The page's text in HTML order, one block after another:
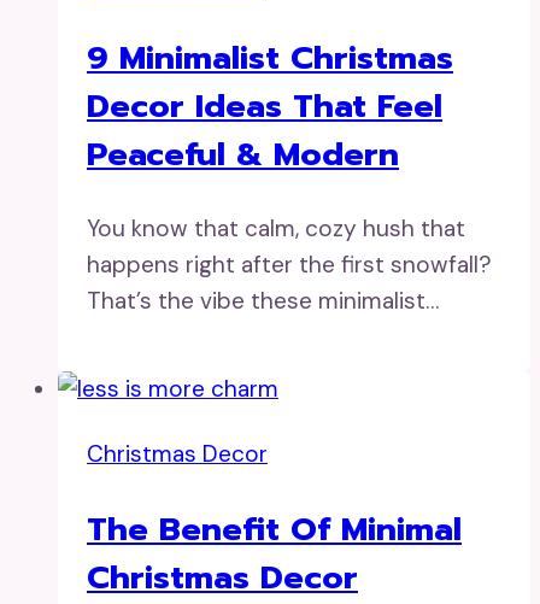
9 Minimalist Christmas
Decor Ideas That Feel
Peaceful & Modern
You know that calm, cozy hush that
happens right after the first snowfall?
That’s the vibe these minimalist…
Christmas Decor
The Benefit Of Minimal
Christmas Decor